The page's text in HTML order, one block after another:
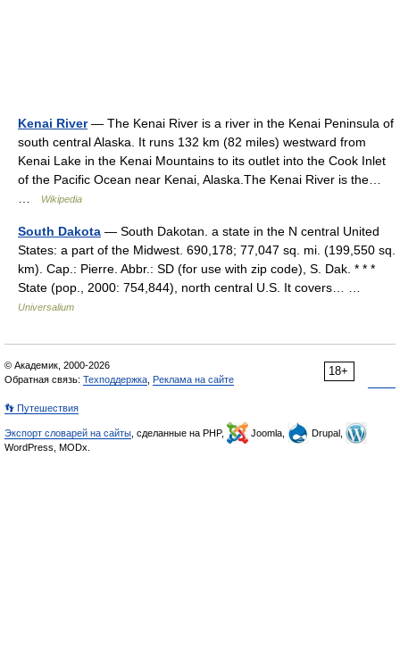
Kenai River— The Kenai River is a river in the Kenai Peninsula of
south central Alaska. It runs 132 km (82 miles) westward from
Kenai Lake in the Kenai Mountains to its outlet into the Cook Inlet
of the Pacific Ocean near Kenai, Alaska.The Kenai River is the…
Wikipedia
South Dakota — South Dakotan. a state in the N central United
States: a part of the Midwest. 690,178; 77,047 sq. mi. (199,550 sq.
km). Cap.: Pierre. Abbr.: SD (for use with zip code), S. Dak. * * *
State (pop., 2000: 754,844), north central U.S. It covers… …
Universalium
18+
© Академик, 2000-2026
Обратная связь: Техподдержка Реклама на сайте
👣 Путешествия
Экспорт словарей на сайты , сделанные на PHP, Joomla,
Drupal,
WordPress, MODx.